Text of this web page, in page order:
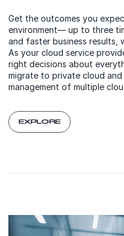
Get the outcomes you
environment— up to three
and faster business results,
As your cloud service
right decisions about
migrate to private cloud
management of multiple
EXPLORE